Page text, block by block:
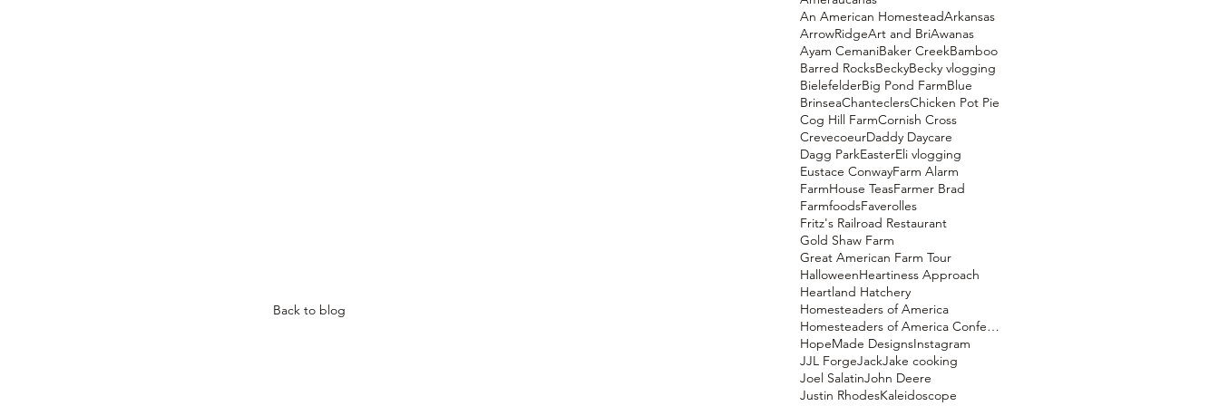
Back to blog
An American HomesteadArkansas
ArrowRidgeArt and BriAwanas
Ayam CemaniBaker CreekBamboo
Barred RocksBeckyBecky vlogging
BielefelderBig Pond FarmBlue
BrinseaChanteclersChicken Pot Pie
Cog Hill FarmCornish Cross
CrevecoeurDaddy Daycare
Dagg ParkEasterEli vlogging
Eustace ConwayFarm Alarm
FarmHouse TeasFarmer Brad
FarmfoodsFaverolles
Fritz's Railroad Restaurant
Gold Shaw Farm
Great American Farm Tour
HalloweenHeartiness Approach
Heartland Hatchery
Homesteaders of America
Homesteaders of America Conference
HopeMade DesignsInstagram
JJL ForgeJackJake cooking
Joel SalatinJohn Deere
Justin RhodesKaleidoscope